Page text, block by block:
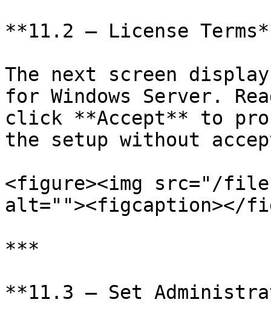
**11.2 — License
The next screen
for Windows Server.
click **Accept** to
the setup without
<figure><img src="/
alt=""><figcaption></
***
**11.3 — Set